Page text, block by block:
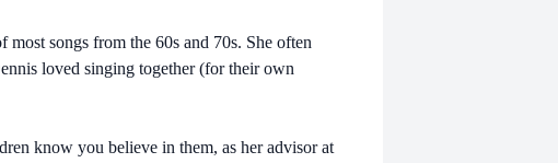
songs from the 60s and 70s. She often
loved singing together (for their own
know you believe in them, as her advisor at